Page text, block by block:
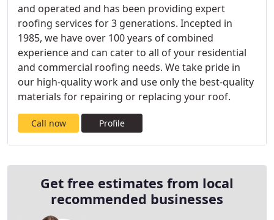
and operated and has been providing expert
roofing services for 3 generations. Incepted in
1985, we have over 100 years of combined
experience and can cater to all of your residential
and commercial roofing needs. We take pride in
our high-quality work and use only the best-quality
materials for repairing or replacing your roof.
Call now Profile
Get free estimates from local
recommended businesses